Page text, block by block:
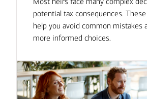
potential tax consequences.
help you avoid common mistakes
more informed choices.